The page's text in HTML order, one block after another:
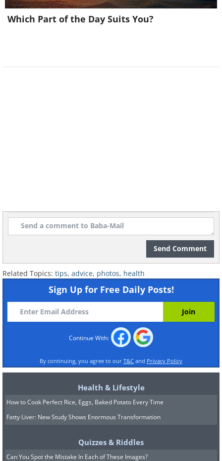
Which Part of the Day Suits You?
Send Comment
Related Topics: tips, advice, photos, health
Sign Up for Free Daily Posts!
Continue With:
By continuing, you agree to our T&C and Privacy Policy
Health & Lifestyle
How to Cook Perfect Rice, Eggs, Baked Potato Every Time
Fatty Liver: New Study Shows Enormous Transformation
Quizzes & Riddles
Can You Spot the Mistake In Each of These Images?